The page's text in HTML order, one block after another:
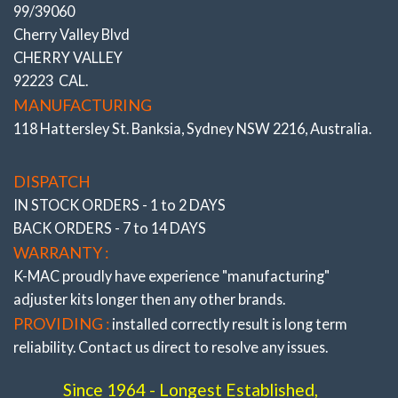
FRUSTRATION OF:
PREMATURE EDGE TIRE WEAR
ONGOING :
ALIGNMENT SHOPS.
OR CONSTANTLY
IN THE MISTAKEN BELIEF THAT
SOMEHOW THIS COULD
ALTER THE EDGE TIRE WEAR.
FACT : Often Quoted, Reassuring “
FULL FRONT/ REAR ALIGNMENT”
CAMBER & TOE
REAR Adjustable Bushes
# 502126 K
99/39060
Cherry Valley Blvd
CHERRY VALLEY
92223 CAL.
MANUFACTURING
118 Hattersley St. Banksia, Sydney NSW 2216, Australia.
DISPATCH
IN STOCK ORDERS - 1 to 2 DAYS
BACK ORDERS - 7 to 14 DAYS
WARRANTY :
K-MAC proudly have experience "manufacturing"
adjuster kits longer then any other brands.
PROVIDING : installed correctly result is long term
reliability. Contact us direct to resolve any issues.
Since 1964 - Longest Established,